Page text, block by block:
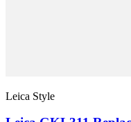
Leica Style